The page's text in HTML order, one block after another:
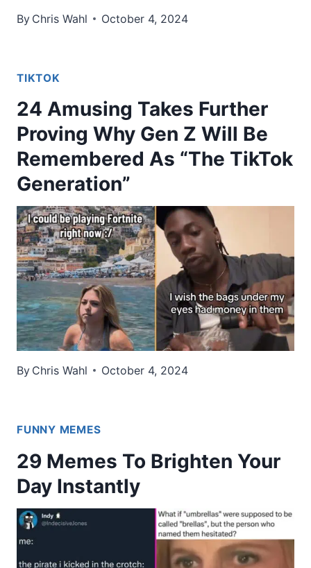
By Chris Wahl October 4, 2024
TIKTOK
24 Amusing Takes Further
Proving Why Gen Z Will Be
Remembered As “The TikTok
Generation”
By Chris Wahl October 4, 2024
FUNNY MEMES
29 Memes To Brighten Your
Day Instantly